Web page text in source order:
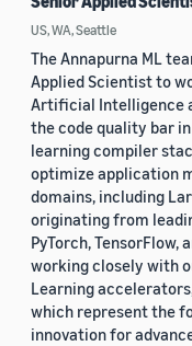
US, WA, Seattle
The Annapurna ML
Applied Scientist to
Artificial Intelligence
the code quality bar
learning compiler
optimize application
domains, including
originating from
PyTorch, TensorFlow,
working closely with
Learning
which represent the
innovation for